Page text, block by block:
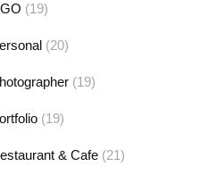
(19)
(20)
(19)
(19)
& Cafe (21)